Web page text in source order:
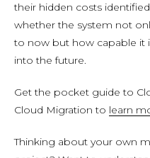
their hidden costs
whether the system not
to now but how capable it
into the future.
Get the pocket guide to
Cloud Migration to learn
Thinking about your own